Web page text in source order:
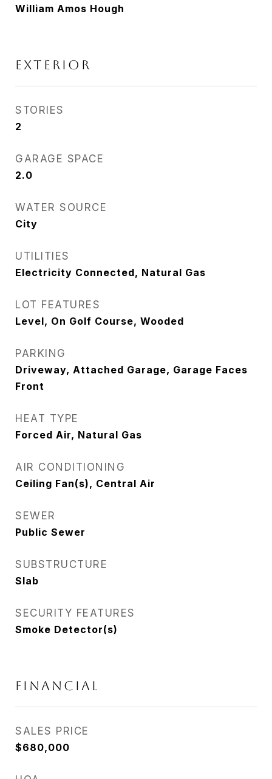
William Amos Hough
EXTERIOR
STORIES
2
GARAGE SPACE
2.0
WATER SOURCE
City
UTILITIES
Electricity Connected, Natural Gas
LOT FEATURES
Level, On Golf Course, Wooded
PARKING
Driveway, Attached Garage, Garage Faces
Front
HEAT TYPE
Forced Air, Natural Gas
AIR CONDITIONING
Ceiling Fan(s), Central Air
SEWER
Public Sewer
SUBSTRUCTURE
Slab
SECURITY FEATURES
Smoke Detector(s)
FINANCIAL
SALES PRICE
$680,000